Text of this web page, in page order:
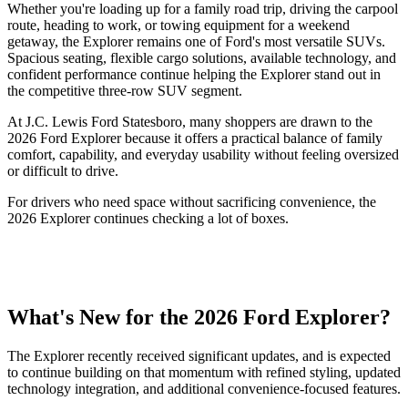
Whether you're loading up for a family road trip, driving the carpool
route, heading to work, or towing equipment for a weekend
getaway, the Explorer remains one of Ford's most versatile SUVs.
Spacious seating, flexible cargo solutions, available technology, and
confident performance continue helping the Explorer stand out in
the competitive three-row SUV segment.
At J.C. Lewis Ford Statesboro, many shoppers are drawn to the
2026 Ford Explorer because it offers a practical balance of family
comfort, capability, and everyday usability without feeling oversized
or difficult to drive.
For drivers who need space without sacrificing convenience, the
2026 Explorer continues checking a lot of boxes.
What's New for the 2026 Ford Explorer?
The Explorer recently received significant updates, and is expected
to continue building on that momentum with refined styling, updated
technology integration, and additional convenience-focused features.